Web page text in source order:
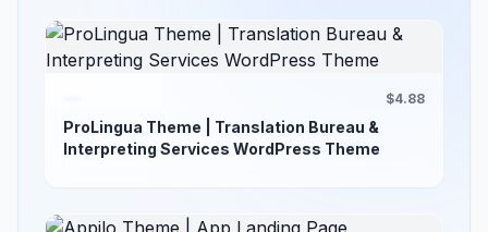
$4.88
ProLingua Theme | Translation Bureau &
Interpreting Services WordPress Theme